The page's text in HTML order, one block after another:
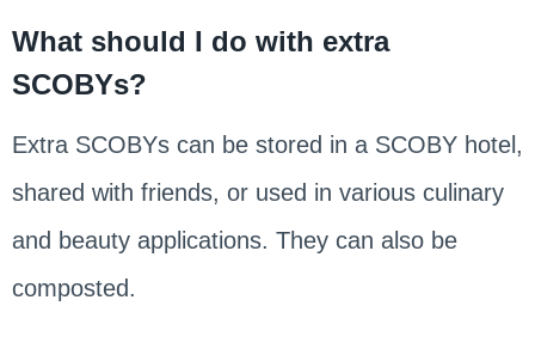
What should I do with extra
SCOBYs?
Extra SCOBYs can be stored in a SCOBY hotel,
shared with friends, or used in various culinary
and beauty applications. They can also be
composted.